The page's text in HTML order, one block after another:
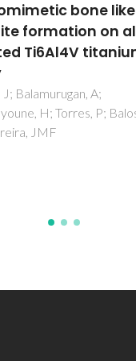
Freestanding
for Bone
Engineering
MP; Mano, JF